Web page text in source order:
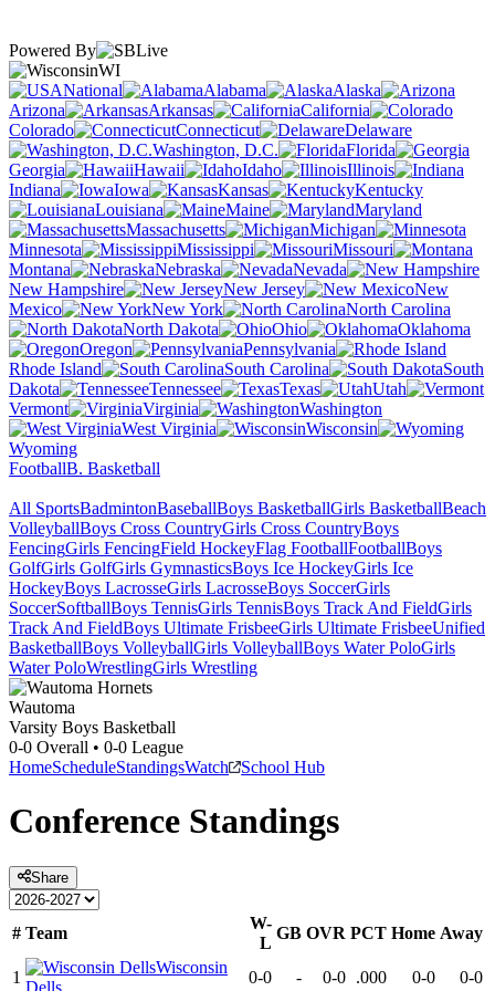
Powered By
WI
National
Alabama
Alaska
Arizona
Arkansas
California
Colorado
Connecticut
Delaware
Washington, D.C.
Florida
Georgia
Hawaii Idaho
Illinois
Indiana
Iowa Kansas
Kentucky
Louisiana
Maine
Maryland
Massachusetts
Michigan
Minnesota
Mississippi
Missouri
Montana
Nebraska
Nevada
New Hampshire
New Jersey
New
Mexico
New York
North Carolina
North Dakota
Ohio
Oklahoma
Oregon
Pennsylvania
Rhode Island
South Carolina
South
Dakota
Tennessee Texas
Utah
Vermont
Virginia
Washington
West Virginia
Wisconsin
Wyoming
FootballB. Basketball
All SportsBadmintonBaseballBoys BasketballGirls BasketballBeach
VolleyballBoys Cross CountryGirls Cross CountryBoys
FencingGirls FencingField HockeyFlag FootballFootballBoys
GolfGirls GolfGirls GymnasticsBoys Ice HockeyGirls Ice
HockeyBoys LacrosseGirls LacrosseBoys SoccerGirls
SoccerSoftballBoys TennisGirls TennisBoys Track And FieldGirls
Track And FieldBoys Ultimate FrisbeeGirls Ultimate FrisbeeUnified
BasketballBoys VolleyballGirls VolleyballBoys Water PoloGirls
Water PoloWrestlingGirls Wrestling
Wautoma
Varsity Boys Basketball
0-0 Overall • 0-0 League
HomeScheduleStandingsWatch School Hub
Conference Standings
Share
# Team
W-
L
GB OVR PCT Home Away
1
Wisconsin
0-0 - 0-0 .000 0-0 0-0